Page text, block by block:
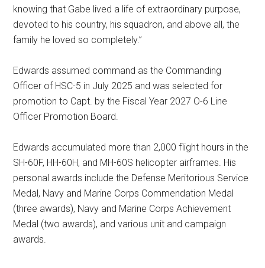
knowing that Gabe lived a life of extraordinary purpose,
devoted to his country, his squadron, and above all, the
family he loved so completely.”
Edwards assumed command as the Commanding
Officer of HSC-5 in July 2025 and was selected for
promotion to Capt. by the Fiscal Year 2027 O-6 Line
Officer Promotion Board.
Edwards accumulated more than 2,000 flight hours in the
SH-60F, HH-60H, and MH-60S helicopter airframes. His
personal awards include the Defense Meritorious Service
Medal, Navy and Marine Corps Commendation Medal
(three awards), Navy and Marine Corps Achievement
Medal (two awards), and various unit and campaign
awards.